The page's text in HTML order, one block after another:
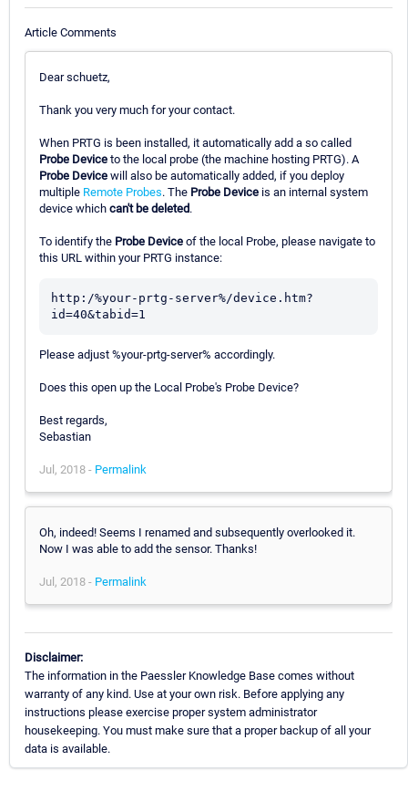
Article Comments
Dear schuetz,
Thank you very much for your contact.
When PRTG is been installed, it automatically add a so called
Probe Device to the local probe (the machine hosting PRTG). A
Probe Device will also be automatically added, if you deploy
multiple Remote Probes. The Probe Device is an internal system
device which can't be deleted.
To identify the Probe Device of the local Probe, please navigate to
this URL within your PRTG instance:
http:/%your-prtg-server%/device.htm?
id=40&tabid=1
Please adjust %your-prtg-server% accordingly.
Does this open up the Local Probe's Probe Device?
Best regards,
Sebastian
Jul, 2018 - Permalink
Oh, indeed! Seems I renamed and subsequently overlooked it.
Now I was able to add the sensor. Thanks!
Jul, 2018 - Permalink
Disclaimer:
The information in the Paessler Knowledge Base comes without
warranty of any kind. Use at your own risk. Before applying any
instructions please exercise proper system administrator
housekeeping. You must make sure that a proper backup of all your
data is available.